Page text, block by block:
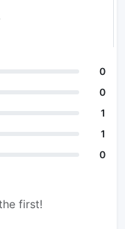
0
0
1
1
0
first!